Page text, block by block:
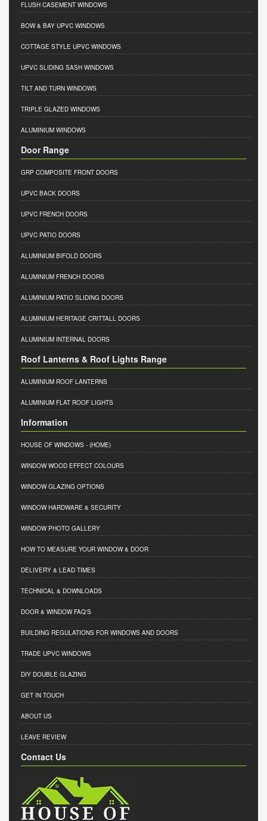
FLUSH CASEMENT WINDOWS
BOW & BAY UPVC WINDOWS
COTTAGE STYLE UPVC WINDOWS
UPVC SLIDING SASH WINDOWS
TILT AND TURN WINDOWS
TRIPLE GLAZED WINDOWS
ALUMINIUM WINDOWS
Door Range
GRP COMPOSITE FRONT DOORS
UPVC BACK DOORS
UPVC FRENCH DOORS
UPVC PATIO DOORS
ALUMINIUM BIFOLD DOORS
ALUMINIUM FRENCH DOORS
ALUMINIUM PATIO SLIDING DOORS
ALUMINIUM HERITAGE CRITTALL DOORS
ALUMINIUM INTERNAL DOORS
Roof Lanterns & Roof Lights Range
ALUMINIUM ROOF LANTERNS
ALUMINIUM FLAT ROOF LIGHTS
Information
HOUSE OF WINDOWS - (HOME)
WINDOW WOOD EFFECT COLOURS
WINDOW GLAZING OPTIONS
WINDOW HARDWARE & SECURITY
WINDOW PHOTO GALLERY
HOW TO MEASURE YOUR WINDOW & DOOR
DELIVERY & LEAD TIMES
TECHNICAL & DOWNLOADS
DOOR & WINDOW FAQ'S
BUILDING REGULATIONS FOR WINDOWS AND DOORS
TRADE UPVC WINDOWS
DIY DOUBLE GLAZING
GET IN TOUCH
ABOUT US
LEAVE REVIEW
Contact Us